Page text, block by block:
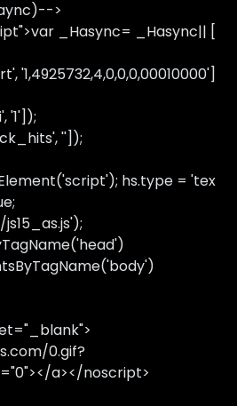
>
_Hasync= _Hasync|| [
'1,4925732,4,0,0,0,00010000']
'1']);
'']);
hs.type = 'tex
0.gif?
a></noscript>